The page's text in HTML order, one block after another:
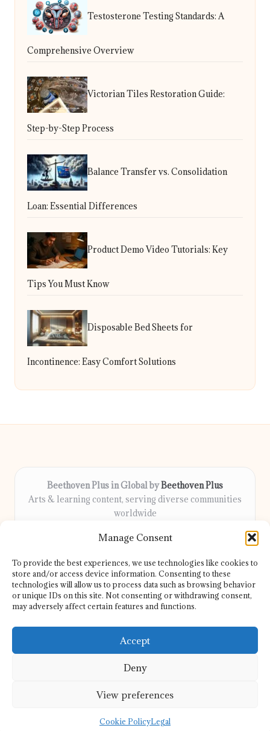
Manage Consent
To provide the best experiences, we use technologies like cookies to
store and/or access device information. Consenting to these
technologies will allow us to process data such as browsing behavior
or unique IDs on this site. Not consenting or withdrawing consent,
may adversely affect certain features and functions.
Accept
Deny
View preferences
Cookie PolicyLegal
Testosterone Testing Standards: A
Comprehensive Overview
Victorian Tiles Restoration Guide:
Step-by-Step Process
Balance Transfer vs. Consolidation
Loan: Essential Differences
Product Demo Video Tutorials: Key
Tips You Must Know
Disposable Bed Sheets for
Incontinence: Easy Comfort Solutions
Beethoven Plus in Global byBeethoven Plus
Arts & learning content, serving diverse communities
worldwide
over 7 years
information
Our contributors include passionate educators, writers, and
artists
We share helpful resources, insights, and news from top sites
and experts globally
Copyright 2026 — Beethoven Plus. All rights reserved.
Bloglo WordPress Theme